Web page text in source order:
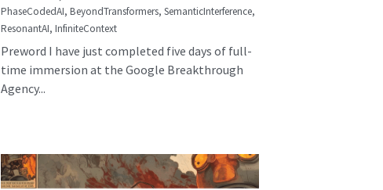
PhaseCodedAI, BeyondTransformers, SemanticInterference,
ResonantAI, InfiniteContext
Preword I have just completed five days of full-
time immersion at the Google Breakthrough
Agency...